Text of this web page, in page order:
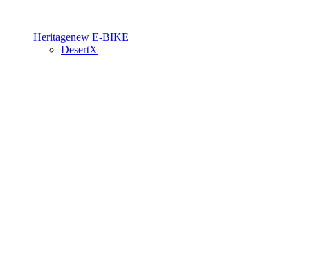
Heritagenew E-BIKE
DesertX